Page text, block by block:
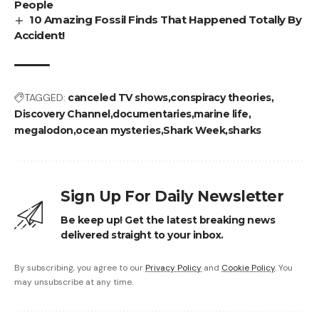
People
10 Amazing Fossil Finds That Happened Totally By
Accident!
TAGGED: canceled TV showsconspiracy theories
Discovery Channeldocumentariesmarine life
megalodon ocean mysteriesShark Weeksharks
Sign Up For Daily Newsletter
Be keep up! Get the latest breaking news
delivered straight to your inbox.
By subscribing, you agree to our Privacy Policy and Cookie Policy. You
may unsubscribe at any time.